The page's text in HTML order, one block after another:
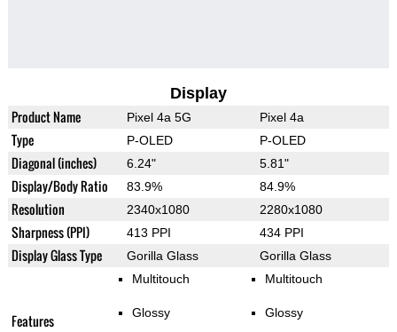
Display
Product Name Pixel 4a 5G Pixel 4a
Type P-OLED P-OLED
Diagonal (inches) 6.24" 5.81"
Display/Body Ratio 83.9% 84.9%
Resolution 2340x1080 2280x1080
Sharpness (PPI) 413 PPI 434 PPI
Display Glass Type Gorilla Glass Gorilla Glass
Features
Multitouch
Glossy
Multitouch
Glossy